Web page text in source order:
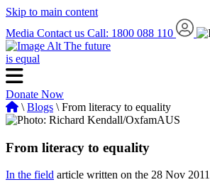
Skip to main content
Media Contact us Call: 1800 088 110
The future
is equal
Donate Now
\ Blogs \ From literacy to equality
From literacy to equality
In the field article written on the 28 Nov 2011